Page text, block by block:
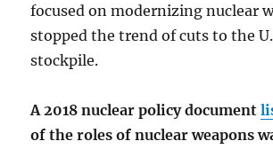
focused on modernizing nuclear
stopped the trend of cuts to the
stockpile.
A 2018 nuclear policy document
of the roles of nuclear weapons